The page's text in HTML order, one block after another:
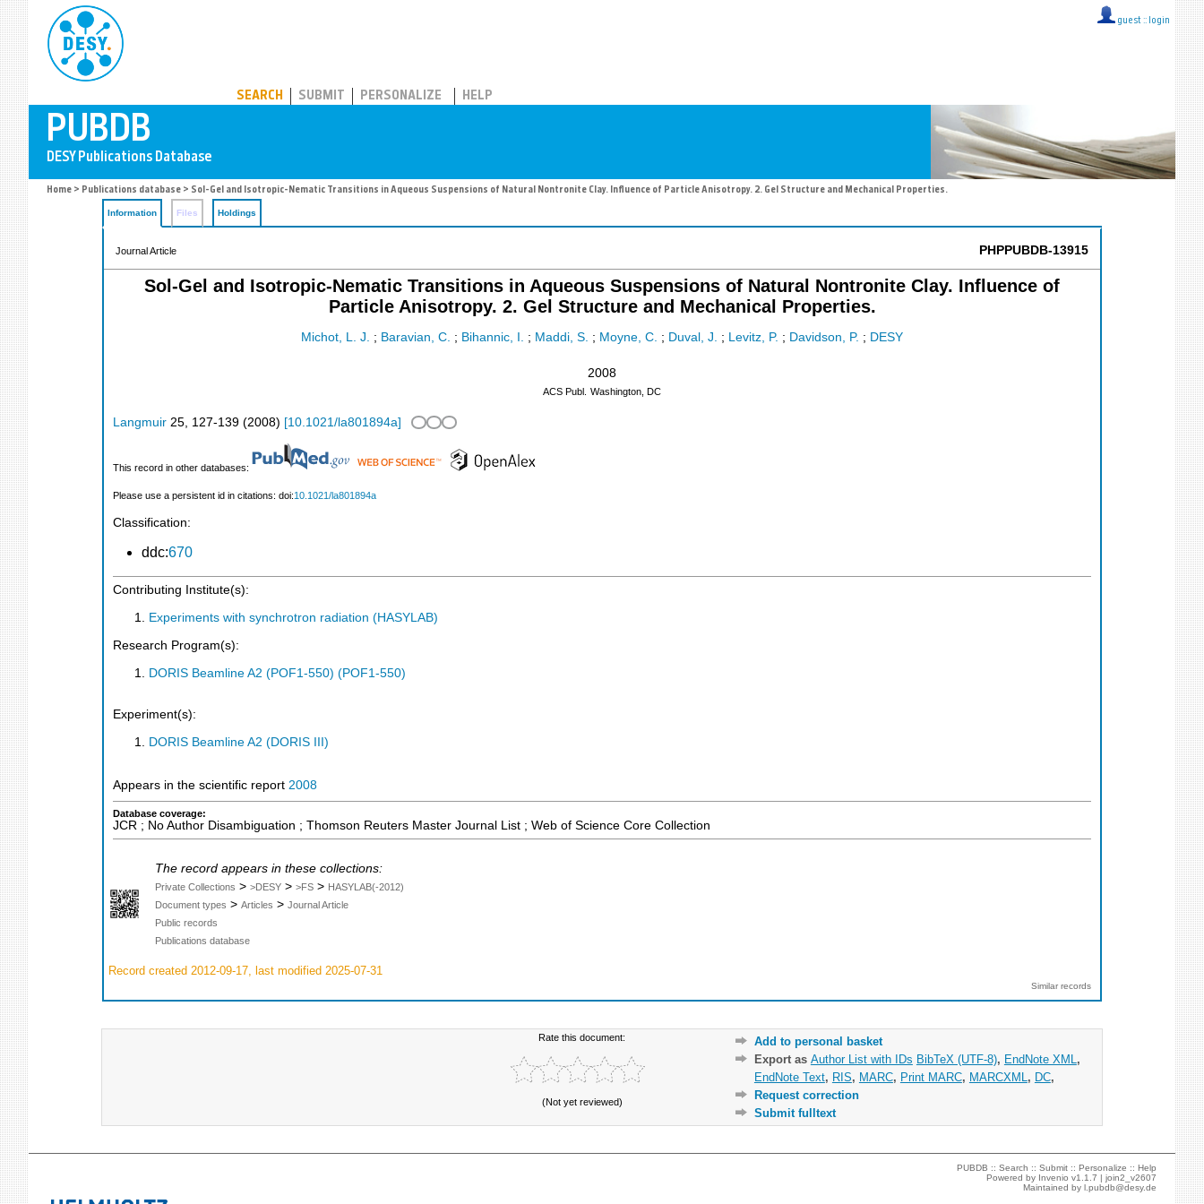
guest :: login
SEARCH SUBMIT PERSONALIZE HELP
Home > Publications database > Sol-Gel and Isotropic-Nematic Transitions in Aqueous Suspensions of Natural Nontronite Clay. Influence of Particle Anisotropy. 2. Gel Structure and Mechanical Properties.
Information Files Holdings
Journal Article PHPPUBDB-13915
Sol-Gel and Isotropic-Nematic Transitions in Aqueous Suspensions of Natural Nontronite Clay. Influence of
Particle Anisotropy. 2. Gel Structure and Mechanical Properties.
Michot, L. J. ; Baravian, C. ; Bihannic, I. ; Maddi, S. ; Moyne, C. ; Duval, J. ; Levitz, P. ; Davidson, P. ; DESY
2008
ACS Publ. Washington, DC
Langmuir 25, 127-139 (2008) [10.1021/la801894a]
This record in other databases:
Please use a persistent id in citations: doi:10.1021/la801894a
Classification:
ddc:670
Contributing Institute(s):
Experiments with synchrotron radiation (HASYLAB)
Research Program(s):
DORIS Beamline A2 (POF1-550) (POF1-550)
Experiment(s):
DORIS Beamline A2 (DORIS III)
Appears in the scientific report 2008
Database coverage:
JCR ; No Author Disambiguation ; Thomson Reuters Master Journal List ; Web of Science Core Collection
The record appears in these collections:
Private Collections > >DESY > >FS > HASYLAB(-2012)
Document types > Articles > Journal Article
Public records
Publications database
Record created 2012-09-17, last modified 2025-07-31
Similar records
Rate this document:
(Not yet reviewed)
Add to personal basket
Export as Author List with IDs BibTeX (UTF-8), EndNote XML ,
EndNote Text, RIS, MARC, Print MARC, MARCXML , DC,
Request correction
Submit fulltext
PUBDB ::Search ::Submit ::Personalize ::Help
Powered by Invenio v1.1.7 |join2_v2607
Maintained byl.pubdb@desy.de